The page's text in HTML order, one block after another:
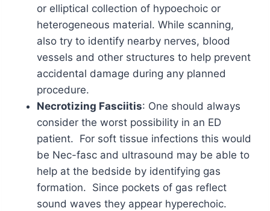
or elliptical collection of hypoechoic or
heterogeneous material. While scanning,
also try to identify nearby nerves, blood
vessels and other structures to help prevent
accidental damage during any planned
procedure.
Necrotizing Fasciitis: One should always
consider the worst possibility in an ED
patient. For soft tissue infections this would
be Nec-fasc and ultrasound may be able to
help at the bedside by identifying gas
formation. Since pockets of gas reflect
sound waves they appear hyperechoic.